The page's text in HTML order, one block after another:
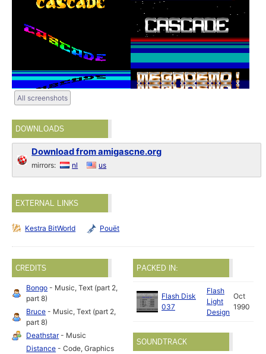
All screenshots
DOWNLOADS
Download from amigascne.org
mirrors: nl us
EXTERNAL LINKS
Kestra BitWorld Pouët
CREDITS
Bongo - Music, Text (part 2,
part 8)
Bruce - Music, Text (part 2,
part 8)
Deathstar- Music
Distance - Code, Graphics
PACKED IN:
Flash Disk
037
Flash
Light
Design
Oct
1990
SOUNDTRACK